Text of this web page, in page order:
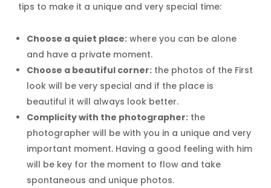
tips to make it a unique and very special time:
Choose a quiet place: where you can be alone
and have a private moment.
Choose a beautiful corner: the photos of the First
look will be very special and if the place is
beautiful it will always look better.
Complicity with the photographer: the
photographer will be with you in a unique and very
important moment. Having a good feeling with him
will be key for the moment to flow and take
spontaneous and unique photos.